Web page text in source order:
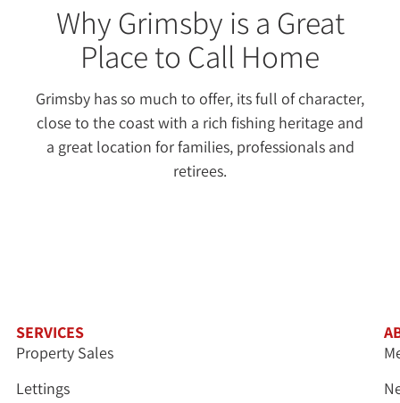
Why Grimsby is a Great
Place to Call Home
Grimsby has so much to offer, its full of character,
close to the coast with a rich fishing heritage and
a great location for families, professionals and
retirees.
SERVICES
Property Sales
Lettings